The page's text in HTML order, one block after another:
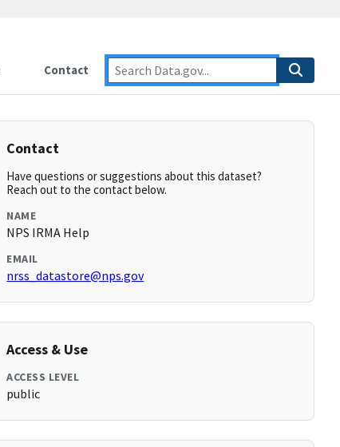
Contact
Contact
Have questions or suggestions about this dataset?
Reach out to the contact below.
NAME
NPS IRMA Help
EMAIL
nrss_datastore@nps.gov
Access & Use
ACCESS LEVEL
public